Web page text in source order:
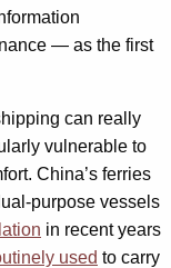
— as the first
can really
vulnerable to
China’s ferries
purpose vessels
in recent years
used to carry